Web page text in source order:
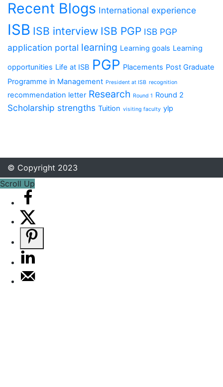
Recent Blogs International experience
ISB ISB interview ISB PGP ISB PGP
application portal learning Learning goals Learning
opportunities Life at ISB PGP Placements Post Graduate
Programme in Management President at ISB recognition
recommendation letter Research Round 1 Round 2
Scholarship strengths Tuition visiting faculty ylp
© Copyright 2023
Scroll Up